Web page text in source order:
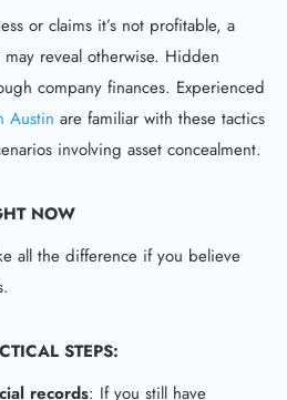
or claims it’s not profitable, a
reveal otherwise. Hidden
company finances. Experienced
Austin are familiar with these tactics
involving asset concealment.
NOW
all the difference if you believe
STEPS:
records: If you still have